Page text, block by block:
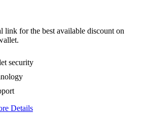
link for the best available discount on
security
Details